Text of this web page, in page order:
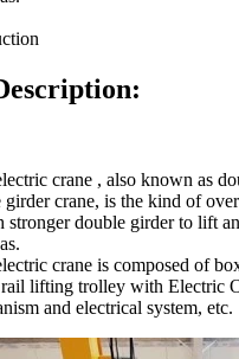
crane , also known as
girder crane, is the kind of
stronger double girder to lift
crane is composed of
lifting trolley with Electric
and electrical system, etc.